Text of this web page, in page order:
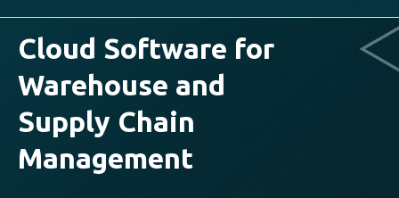
Cloud Software for
Warehouse and
Supply Chain
Management